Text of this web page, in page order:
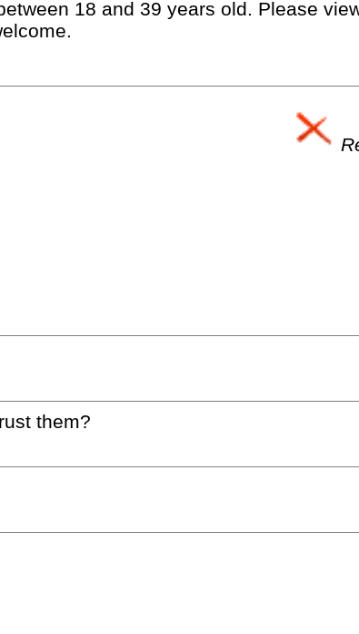
18 and 39 years old. Please
them?